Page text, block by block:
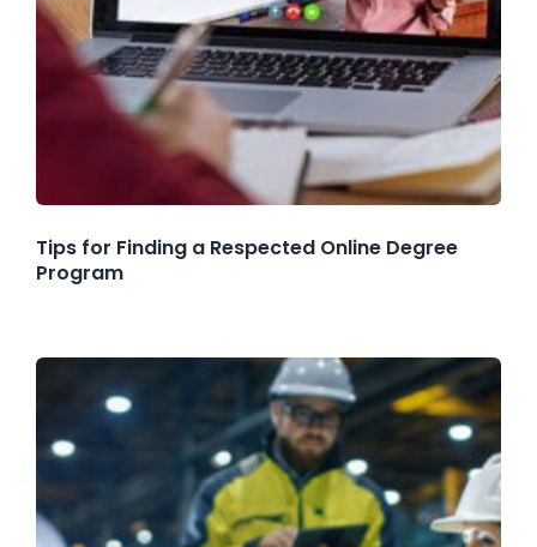
Tips for Finding a Respected Online Degree
Program